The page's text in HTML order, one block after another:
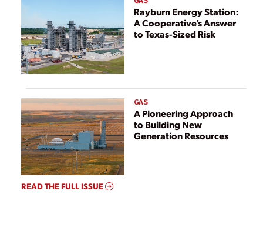
Rayburn Energy Station:
A Cooperative’s Answer
to Texas-Sized Risk
GAS
A Pioneering Approach
to Building New
Generation Resources
READ THE FULL ISSUE